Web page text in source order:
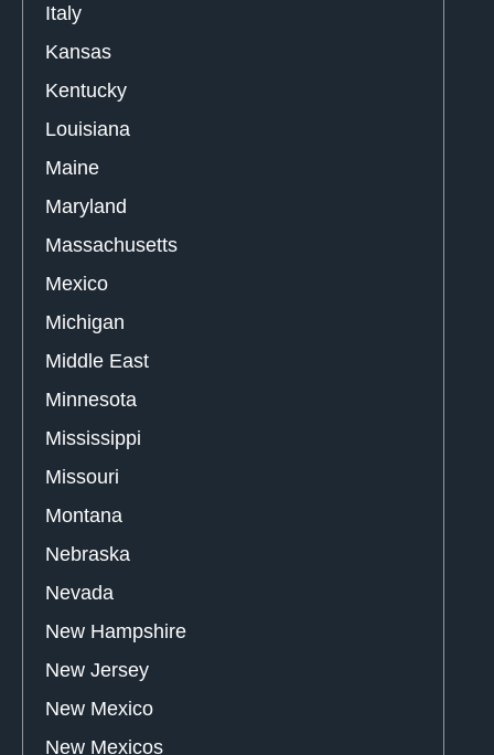
Italy
Kansas
Kentucky
Louisiana
Maine
Maryland
Massachusetts
Mexico
Michigan
Middle East
Minnesota
Mississippi
Missouri
Montana
Nebraska
Nevada
New Hampshire
New Jersey
New Mexico
New Mexicos